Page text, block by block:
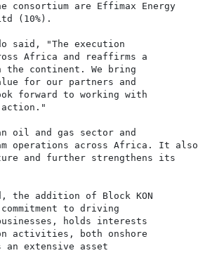
are Effimax Energy
(10%).
said, "The execution
Africa and reaffirms a
the continent. We bring
for our partners and
forward to working with
action."
oil and gas sector and
operations across Africa. It also
and further strengthens its
the addition of Block KON
to driving
holds interests
activities, both onshore
an extensive asset